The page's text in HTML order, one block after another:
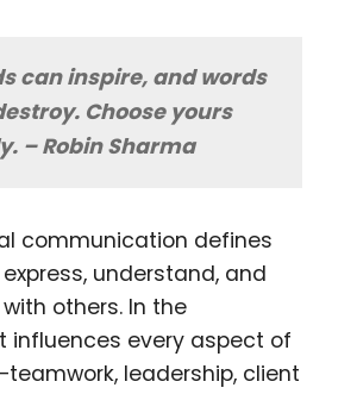
can inspire, and words
Choose yours
– Robin Sharma
communication defines
understand, and
others. In the
influences every aspect of
leadership, client